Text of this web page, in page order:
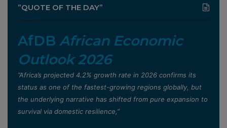
”QUOTE OF THE DAY”
AfDB African Economic
Outlook 2026
”Africa’s projected 4.2% growth rate in 2026 confirms its
status as one of the fastest-growing regions globally, but
the underlying narrative has shifted from pure expansion to
survival via domestic resilience,”